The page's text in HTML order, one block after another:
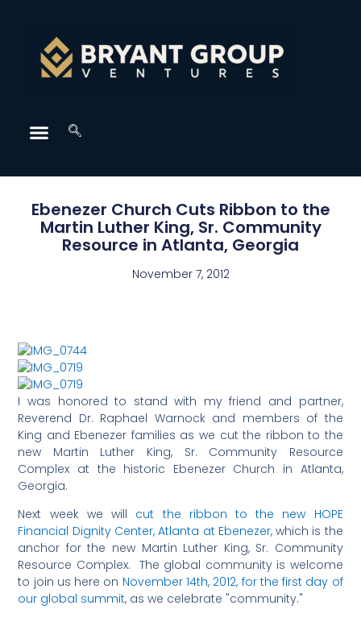
Ebenezer Church Cuts Ribbon to the
Martin Luther King, Sr. Community
Resource in Atlanta, Georgia
November 7, 2012
I was honored to stand with my friend and partner,
Reverend Dr. Raphael Warnock and members of the
King and Ebenezer families as we cut the ribbon to the
new Martin Luther King, Sr. Community Resource
Complex at the historic Ebenezer Church in Atlanta,
Georgia.
Next week we will cut the ribbon to the new HOPE
Financial Dignity Center, Atlanta at Ebenezer, which is the
anchor for the new Martin Luther King, Sr. Community
Resource Complex. The global community is welcome
to join us here on November 14th, 2012, for the first day of
our global summit, as we celebrate "community."